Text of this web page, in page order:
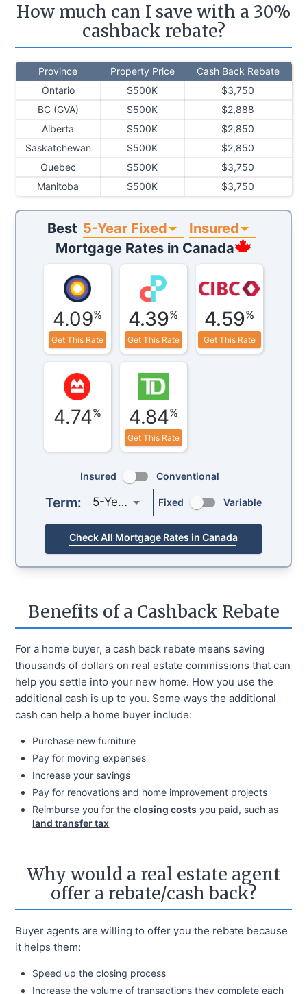
How much can I save with a 30%
cashback rebate?
Province Property Price
Cash Back Rebate
Ontario
$500K
$3,750
BC (GVA)
$500K
$2,888
Alberta
$500K
$2,850
Saskatchewan
$500K
$2,850
Quebec
$500K
$3,750
Manitoba
$500K $3,750
Best 5-Year Fixed
Insured
Mortgage Rates in Canada
4.09%
Get This Rate
4.39%
Get This Rate
4.59%
Get This Rate
4.74% 4.84%
Get This Rate
Insured Conventional
Term: 5-Year Fixed Variable
Check All Mortgage Rates in Canada
Benefits of a Cashback Rebate
For a home buyer, a cash back rebate means saving
thousands of dollars on real estate commissions that can
help you settle into your new home. How you use the
additional cash is up to you. Some ways the additional
cash can help a home buyer include:
Purchase new furniture
Pay for moving expenses
Increase your savings
Pay for renovations and home improvement projects
Reimburse you for the closing costs you paid, such as
land transfer tax
Why would a real estate agent
offer a rebate/cash back?
Buyer agents are willing to offer you the rebate because
it helps them:
Speed up the closing process
Increase the volume of transactions they complete each